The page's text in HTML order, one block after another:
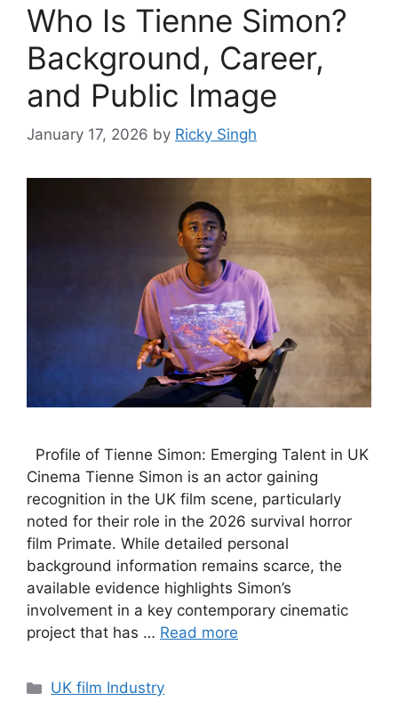
Who Is Tienne Simon?
Background, Career,
and Public Image
January 17, 2026 by Ricky Singh
Profile of Tienne Simon: Emerging Talent in UK
Cinema Tienne Simon is an actor gaining
recognition in the UK film scene, particularly
noted for their role in the 2026 survival horror
film Primate. While detailed personal
background information remains scarce, the
available evidence highlights Simon’s
involvement in a key contemporary cinematic
project that has … Read more
Categories
UK film Industry